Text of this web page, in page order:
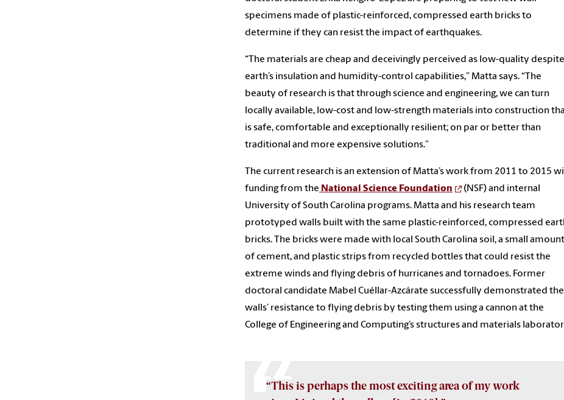
specimens made of plastic-reinforced, compressed earth bricks to
determine if they can resist the impact of earthquakes.
“The materials are cheap and deceivingly perceived as low-quality despite
earth’s insulation and humidity-control capabilities,” Matta says. “The
beauty of research is that through science and engineering, we can turn
locally available, low-cost and low-strength materials into construction
is safe, comfortable and exceptionally resilient; on par or better than
traditional and more expensive solutions.”
The current research is an extension of Matta’s work from 2011 to 2015
funding from the National Science Foundation
(NSF) and internal
University of South Carolina programs. Matta and his research team
prototyped walls built with the same plastic-reinforced, compressed
bricks. The bricks were made with local South Carolina soil, a small amount
of cement, and plastic strips from recycled bottles that could resist the
extreme winds and flying debris of hurricanes and tornadoes. Former
doctoral candidate Mabel Cuéllar-Azcárate successfully demonstrated the
walls’ resistance to flying debris by testing them using a cannon at the
College of Engineering and Computing’s structures and materials
“This is perhaps the most exciting area of my work